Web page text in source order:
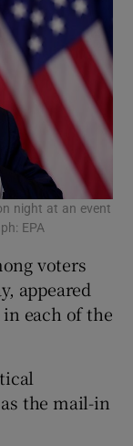
night at an event
EPA
voters
appeared
each of the
the mail-in